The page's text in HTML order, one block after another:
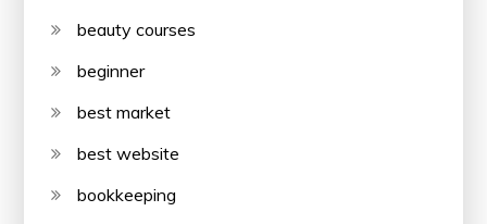
beauty courses
beginner
best market
best website
bookkeeping